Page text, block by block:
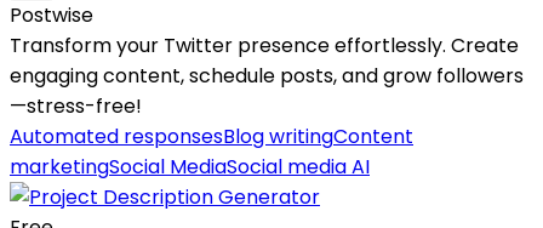
Postwise
Transform your Twitter presence effortlessly. Create
engaging content, schedule posts, and grow followers
—stress-free!
Automated responsesBlog writingContent
marketingSocial MediaSocial media AI